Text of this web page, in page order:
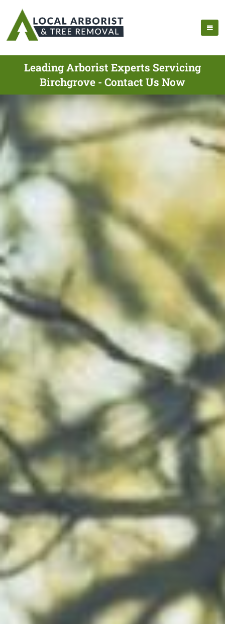
Leading Arborist Experts Servicing
Birchgrove - Contact Us Now